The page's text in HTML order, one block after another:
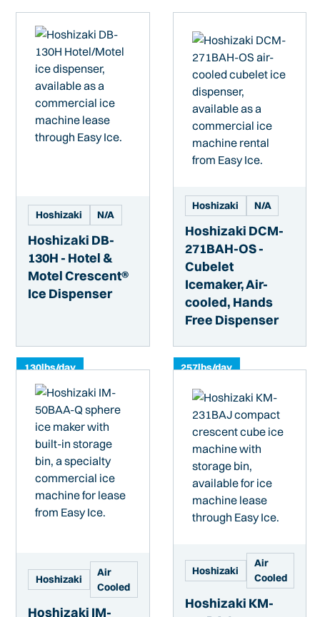
Hoshizaki N/A
Hoshizaki DB-
130H - Hotel &
Motel Crescent®
Ice Dispenser
130lbs/day
Hoshizaki N/A
Hoshizaki DCM-
271BAH-OS -
Cubelet
Icemaker, Air-
cooled, Hands
Free Dispenser
257lbs/day
Hoshizaki
Air
Cooled
Hoshizaki IM-
Hoshizaki
Air
Cooled
Hoshizaki KM-